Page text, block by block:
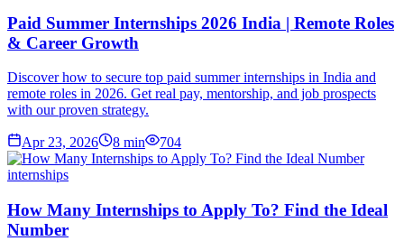
Paid Summer Internships 2026 India | Remote Roles
& Career Growth
Discover how to secure top paid summer internships in India and
remote roles in 2026. Get real pay, mentorship, and job prospects
with our proven strategy.
Apr 23, 2026 8 min 704
internships
How Many Internships to Apply To? Find the Ideal
Number